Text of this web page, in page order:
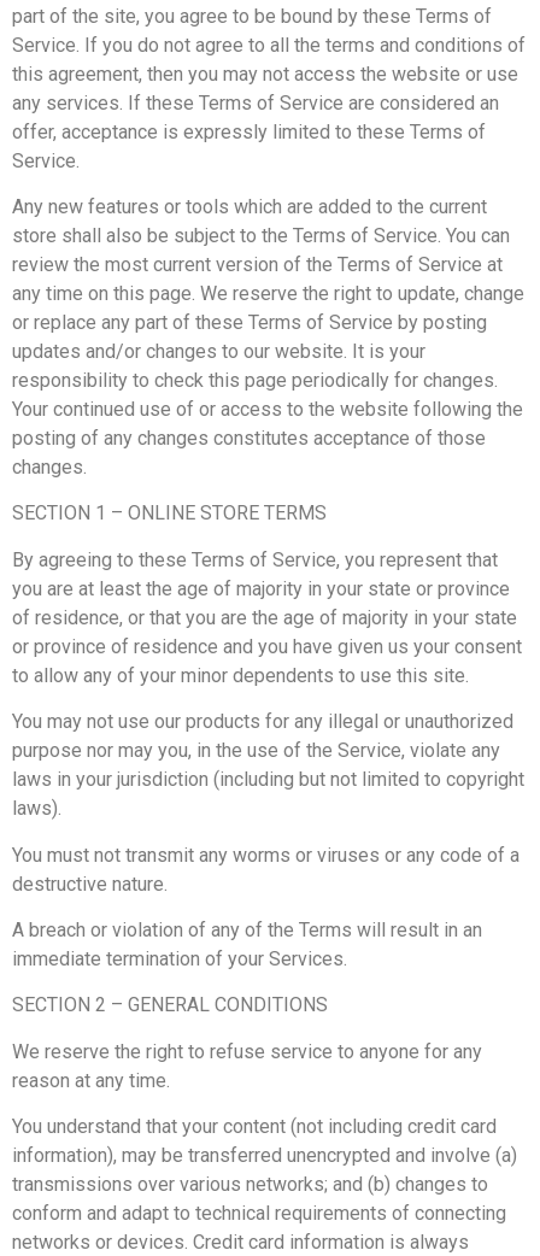
part of the site, you agree to be bound by these Terms of
Service. If you do not agree to all the terms and conditions of
this agreement, then you may not access the website or use
any services. If these Terms of Service are considered an
offer, acceptance is expressly limited to these Terms of
Service.
Any new features or tools which are added to the current
store shall also be subject to the Terms of Service. You can
review the most current version of the Terms of Service at
any time on this page. We reserve the right to update, change
or replace any part of these Terms of Service by posting
updates and/or changes to our website. It is your
responsibility to check this page periodically for changes.
Your continued use of or access to the website following the
posting of any changes constitutes acceptance of those
changes.
SECTION 1 – ONLINE STORE TERMS
By agreeing to these Terms of Service, you represent that
you are at least the age of majority in your state or province
of residence, or that you are the age of majority in your state
or province of residence and you have given us your consent
to allow any of your minor dependents to use this site.
You may not use our products for any illegal or unauthorized
purpose nor may you, in the use of the Service, violate any
laws in your jurisdiction (including but not limited to copyright
laws).
You must not transmit any worms or viruses or any code of a
destructive nature.
A breach or violation of any of the Terms will result in an
immediate termination of your Services.
SECTION 2 – GENERAL CONDITIONS
We reserve the right to refuse service to anyone for any
reason at any time.
You understand that your content (not including credit card
information), may be transferred unencrypted and involve (a)
transmissions over various networks; and (b) changes to
conform and adapt to technical requirements of connecting
networks or devices. Credit card information is always